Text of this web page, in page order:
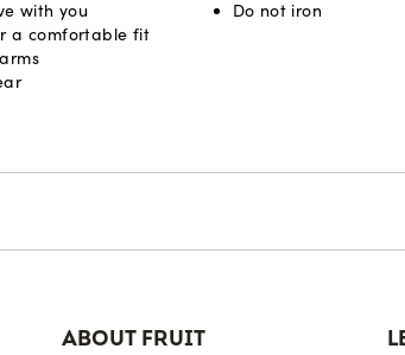
with you
a comfortable fit
Do not iron
ABOUT FRUIT